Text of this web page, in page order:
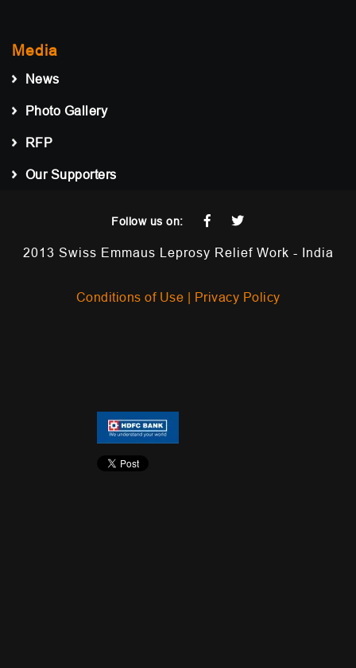
Media
News
Photo Gallery
RFP
Our Supporters
Follow us on:
2013 Swiss Emmaus Leprosy Relief Work - India
Conditions of Use | Privacy Policy